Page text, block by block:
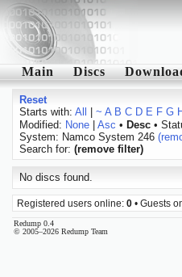
Main Discs
Reset
Starts with: All ~ A B C D E F G H
Modified: None| Asc • Desc•
System: Namco System 246
Search for: (remove filter)
No discs found.
Registered users online: 0 • Guests
Redump 0.4
© 2005–2026 Redump Team